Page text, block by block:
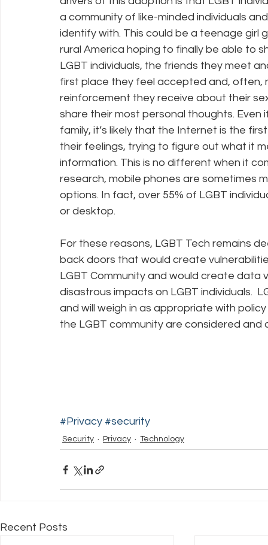
a community of like-minded individuals
identify with. This could be a teenage girl
rural America hoping to finally be able to
LGBT individuals, the friends they meet
first place they feel accepted and, often,
reinforcement they receive about their
share their most personal thoughts.
family, it’s likely that the Internet is the
their feelings, trying to figure out what it
information. This is no different when it
research, mobile phones are sometimes
options. In fact, over 55% of LGBT
or desktop.
For these reasons, LGBT Tech remains
back doors that would create
LGBT Community and would create data
disastrous impacts on LGBT individuals.
and will weigh in as appropriate with
the LGBT community are considered and
#Privacy #security
Security Privacy Technology
Recent Posts